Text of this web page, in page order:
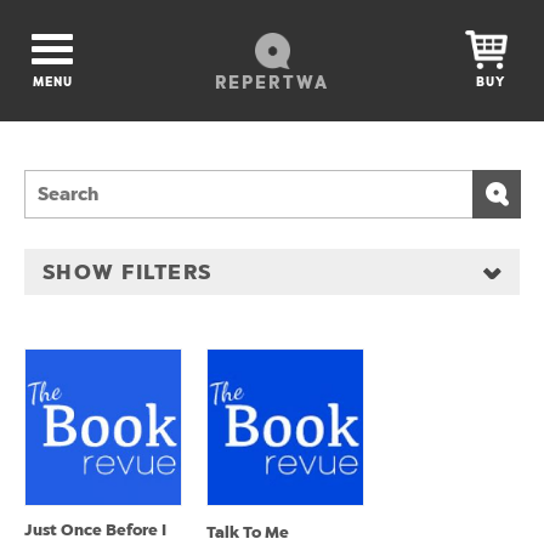
REPERTWA
MENU BUY
SHOW FILTERS
Just Once Before I
Talk To Me